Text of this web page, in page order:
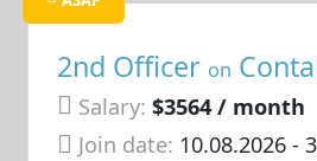
2nd Officer on
Salary: $3564 / month
Join date: 10.08.2026-